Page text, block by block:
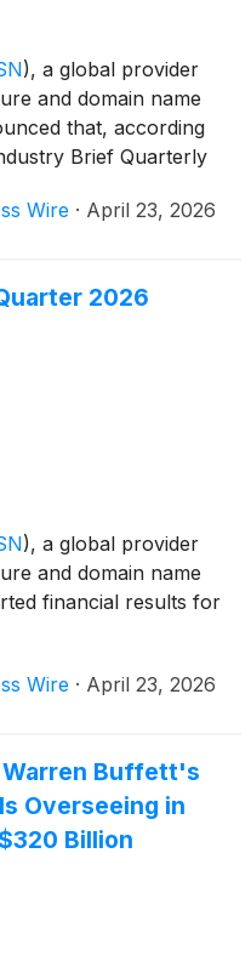
), a global provider
and domain name
that, according
Brief Quarterly
name registrations
of 2025. Domain
by 24.1 million, or
Wire · April 23, 2026
2026
), a global provider
and domain name
financial results for
Wire · April 23, 2026
Warren Buffett's
Overseeing in
Billion